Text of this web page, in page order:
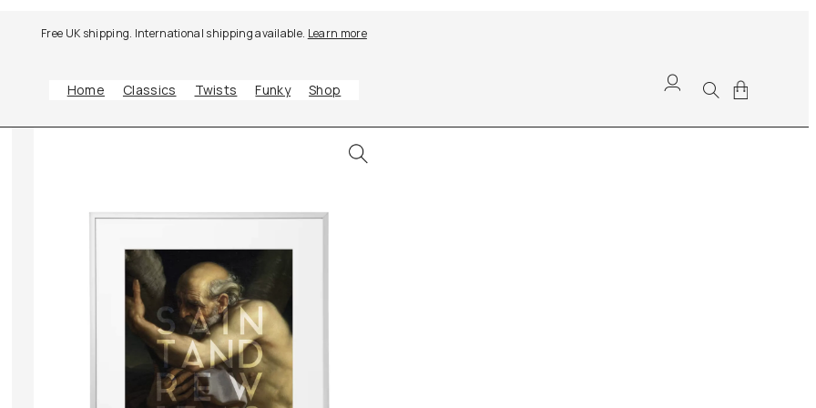
Free UK shipping. International shipping available. Learn more
Home Classics Twists Funky Shop